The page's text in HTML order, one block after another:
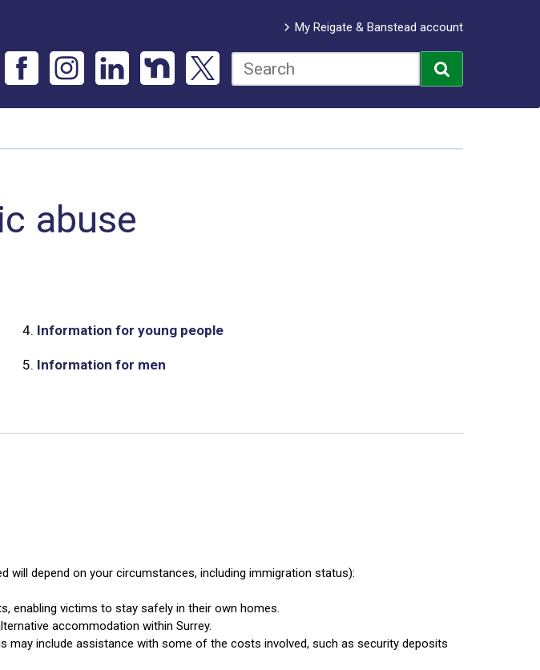
My Reigate & Banstead account
abuse
4. Information for young people
5. Information for men
depend on your circumstances, including immigration status):
enabling victims to stay safely in their own homes.
accommodation within Surrey.
include assistance with some of the costs involved, such as security deposits